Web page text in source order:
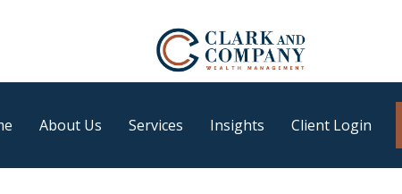
About Us Services Insights Client Login